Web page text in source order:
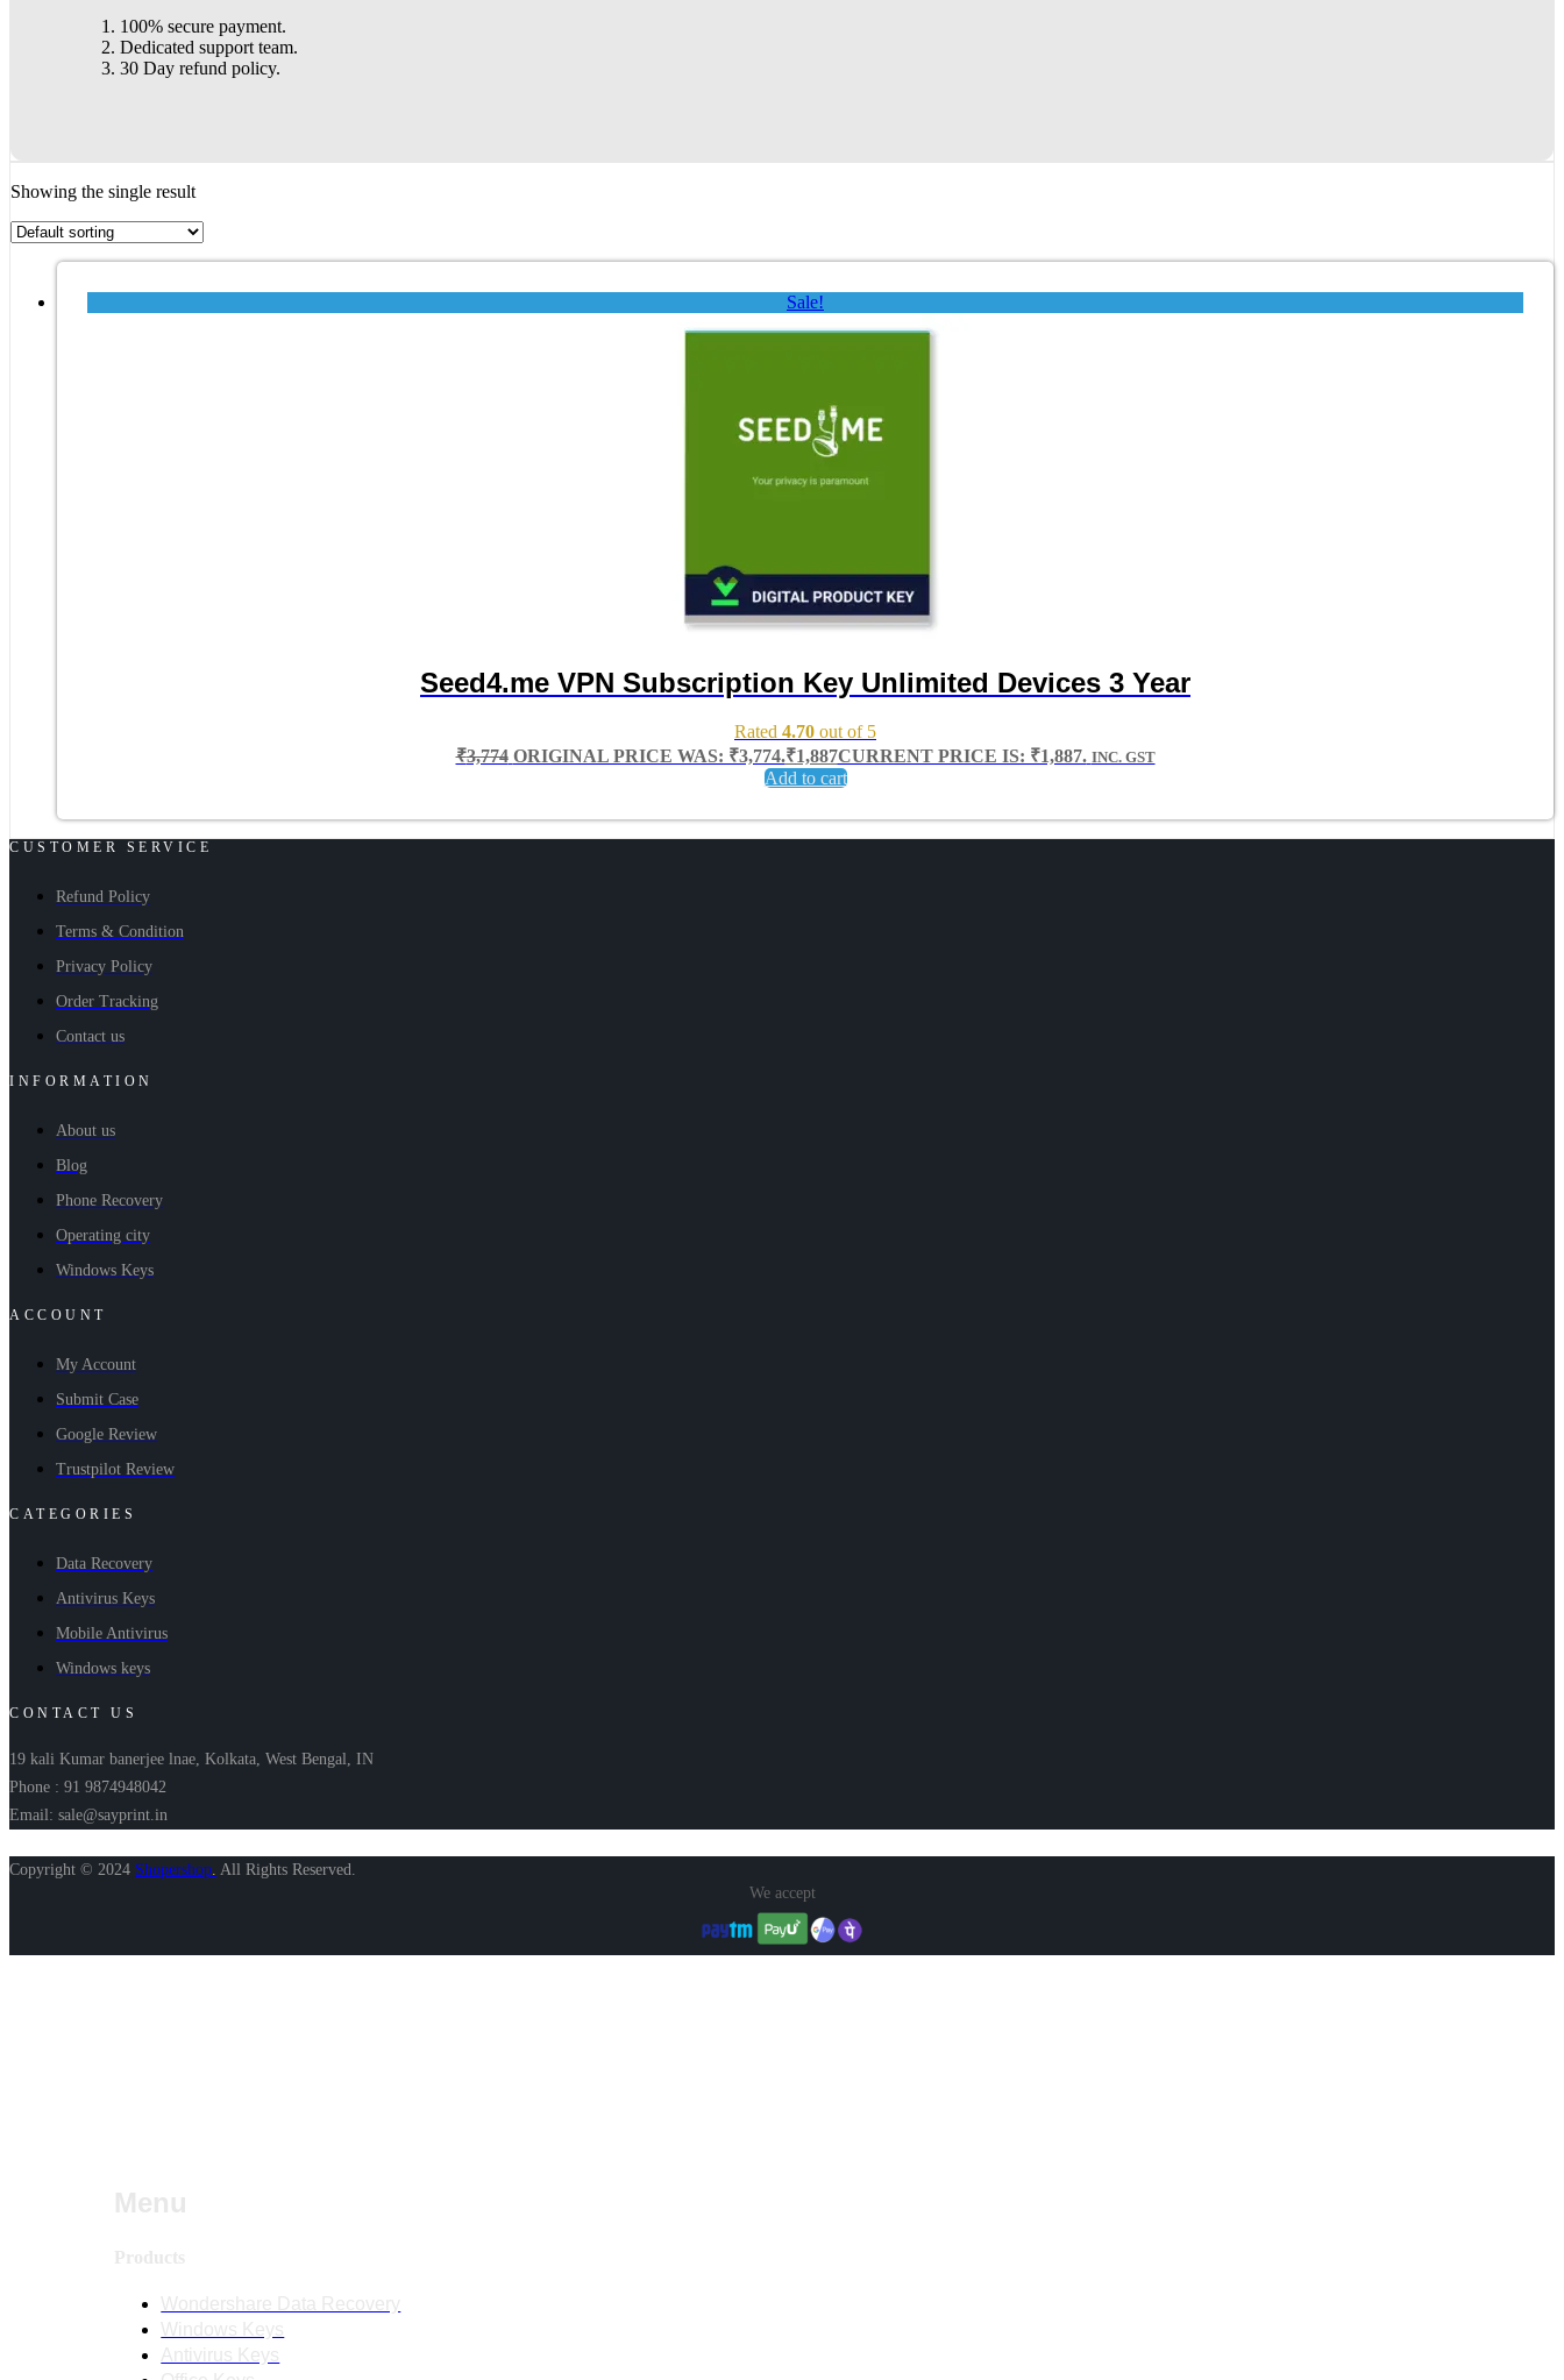
100% secure payment.
Dedicated support team.
30 Day refund policy.
Showing the single result
Sale!
Seed4.me VPN Subscription Key Unlimited Devices 3 Year
Rated 4.70 out of 5
₹3,774 ORIGINAL PRICE WAS: ₹3,774.₹1,887CURRENT PRICE IS: ₹1,887. INC. GST
Add to cart
CUSTOMER SERVICE
Refund Policy
Terms & Condition
Privacy Policy
Order Tracking
Contact us
INFORMATION
About us
Blog
Phone Recovery
Operating city
Windows Keys
ACCOUNT
My Account
Submit Case
Google Review
Trustpilot Review
CATEGORIES
Data Recovery
Antivirus Keys
Mobile Antivirus
Windows keys
CONTACT US
19 kali Kumar banerjee lnae, Kolkata, West Bengal, IN
Phone : 91 9874948042
Email: sale@sayprint.in
Copyright © 2024 Shopershop. All Rights Reserved.
We accept